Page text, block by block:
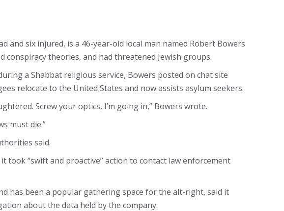
and six injured, is a 46-year-old local man named Robert Bowers
theories, and had threatened Jewish groups.
a Shabbat religious service, Bowers posted on chat site
relocate to the United States and now assists asylum seekers.
Screw your optics, I’m going in,” Bowers wrote.
must die.”
said.
took “swift and proactive” action to contact law enforcement
has been a popular gathering space for the alt-right, said it
about the data held by the company.